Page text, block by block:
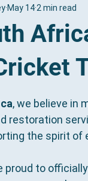
May 14 2 min read
5 stars.
, we believe in
restoration
the spirit of
proud to